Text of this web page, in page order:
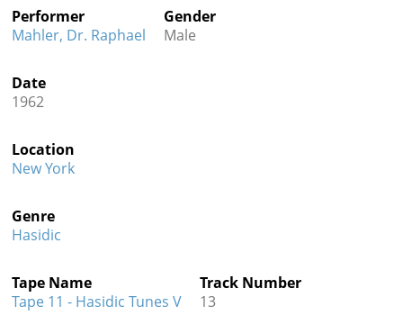
  
Performer
Mahler, Dr. Raphael
Gender
Male
Date
1962
Location
New York
Genre
Hasidic
Tape Name
Tape 11 - Hasidic Tunes V
Track Number
13